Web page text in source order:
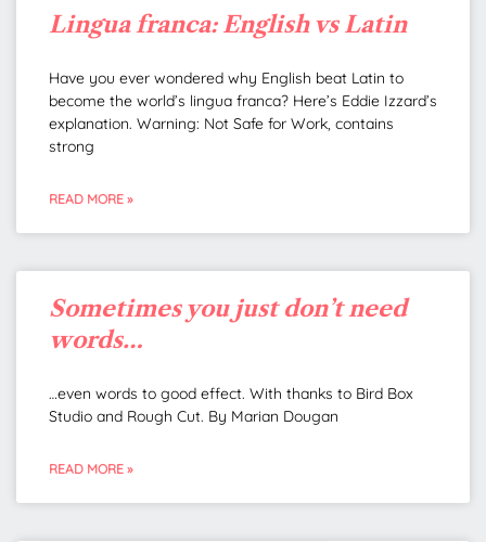
Lingua franca: English vs Latin
Have you ever wondered why English beat Latin to
become the world’s lingua franca? Here’s Eddie Izzard’s
explanation. Warning: Not Safe for Work, contains
strong
READ MORE »
Sometimes you just don’t need
words…
…even words to good effect. With thanks to Bird Box
Studio and Rough Cut. By Marian Dougan
READ MORE »